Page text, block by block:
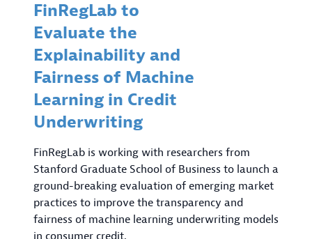
FinRegLab to
Evaluate the
Explainability and
Fairness of Machine
Learning in Credit
Underwriting
FinRegLab is working with researchers from
Stanford Graduate School of Business to launch a
ground-breaking evaluation of emerging market
practices to improve the transparency and
fairness of machine learning underwriting models
in consumer credit.